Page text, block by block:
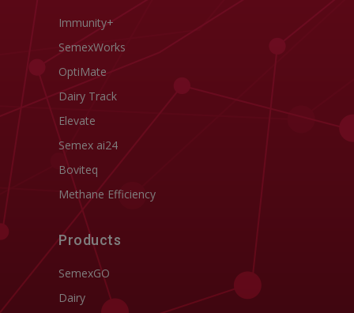
Immunity+
SemexWorks
OptiMate
Dairy Track
Elevate
Semex ai24
Boviteq
Methane Efficiency
Products
SemexGO
Dairy